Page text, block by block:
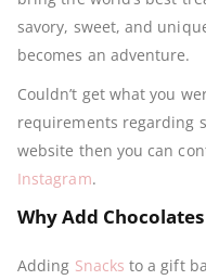
savory, sweet, and
becomes an adventure.
Couldn’t get what you
requirements regarding
website then you can
Instagram.
Why Add
Adding Snacks to a gift